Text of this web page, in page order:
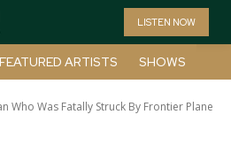
LISTEN NOW
FEATURED ARTISTS SHOWS
Who Was Fatally Struck By Frontier Plane